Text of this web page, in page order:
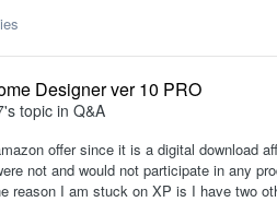
Designer ver 10 PRO
's topic in Q&A
offer since it is a digital download
not and would not participate in any
reason I am stuck on XP is I have two